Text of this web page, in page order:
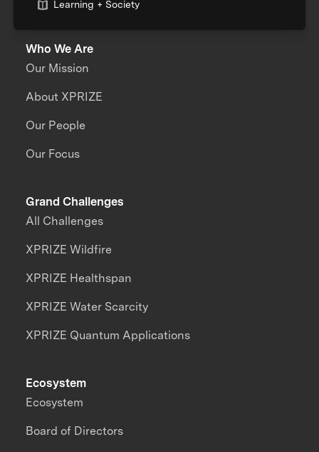
Learning + Society
Who We Are
Our Mission
About XPRIZE
Our People
Our Focus
Grand Challenges
All Challenges
XPRIZE Wildfire
XPRIZE Healthspan
XPRIZE Water Scarcity
XPRIZE Quantum Applications
Ecosystem
Ecosystem
Board of Directors